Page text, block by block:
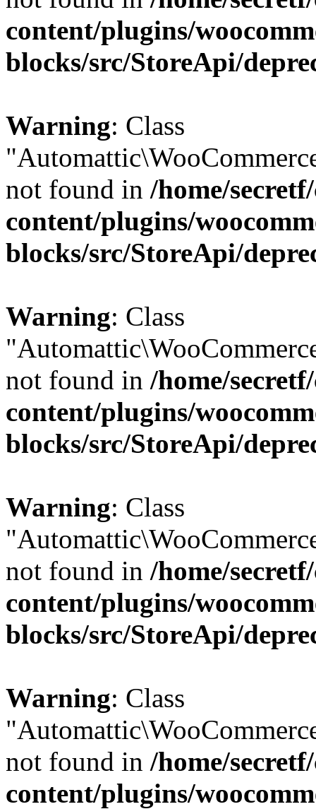
content/plugins/
blocks/src/StoreApi/
Warning: Class
not found in /home/
content/plugins/
blocks/src/StoreApi/
Warning: Class
not found in /home/
content/plugins/
blocks/src/StoreApi/
Warning: Class
not found in /home/
content/plugins/
blocks/src/StoreApi/
Warning: Class
not found in /home/
content/plugins/